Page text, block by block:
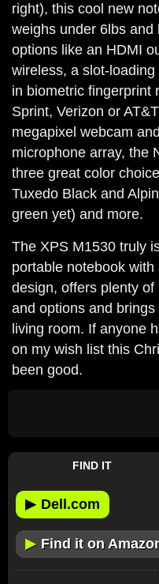
right), this cool new
weighs under 6lbs and
options like an HDMI
wireless, a slot-
in biometric fingerprint
Sprint, Verizon or
megapixel webcam
microphone array, the
three great color
Tuxedo Black and
green yet) and more.
The XPS M1530 truly
portable notebook
design, offers plenty
and options and
living room. If anyone
on my wish list this
been good.
FIND IT
▶ Dell.com
▶ Find it on